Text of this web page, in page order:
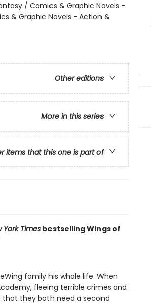
/ Comics & Graphic Novels -
& Graphic Novels - Action &
Other editions
More in this series
items that this one is part of
York Timesbestselling Wings of
family his whole life. When
fleeing terrible crimes and
that they both need a second